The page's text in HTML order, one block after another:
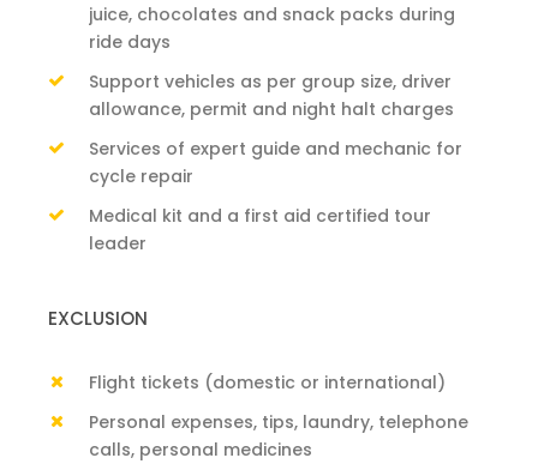
juice, chocolates and snack packs during
ride days
Support vehicles as per group size, driver
allowance, permit and night halt charges
Services of expert guide and mechanic for
cycle repair
Medical kit and a first aid certified tour
leader
EXCLUSION
Flight tickets (domestic or international)
Personal expenses, tips, laundry, telephone
calls, personal medicines